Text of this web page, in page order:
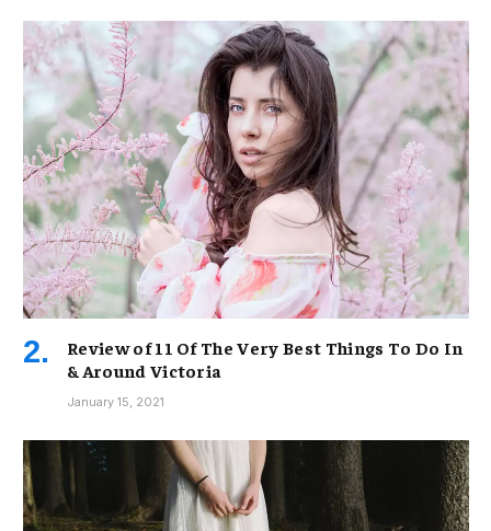
Review of 11 Of The Very Best Things To Do In
& Around Victoria
January 15, 2021